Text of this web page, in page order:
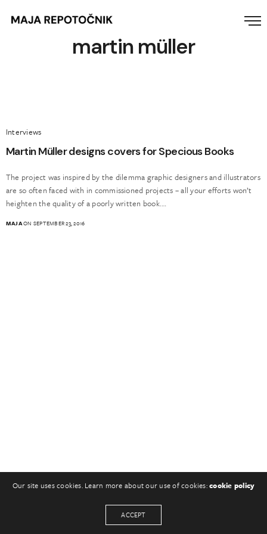
martin müller
Interviews
Martin Müller designs covers for Specious Books
The project was inspired by the dilemma graphic designers and illustrators
are so often faced with in commissioned projects – all your efforts won’t
heighten the quality of a poorly written book.…
MAJAON SEPTEMBER 23, 2016
Our site uses cookies. Learn more about our use of cookies:cookie policy
ACCEPT